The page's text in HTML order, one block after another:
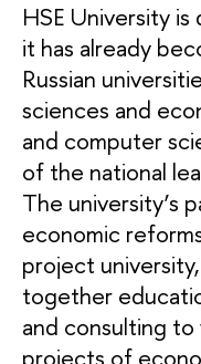
HSE University
it has already
Russian
sciences and
and computer
of the national
The university’s
economic
project
together
and consulting